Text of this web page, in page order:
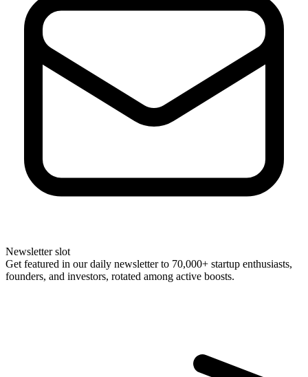
Newsletter slot
Get featured in our daily newsletter to 70,000+ startup enthusiasts,
founders, and investors, rotated among active boosts.